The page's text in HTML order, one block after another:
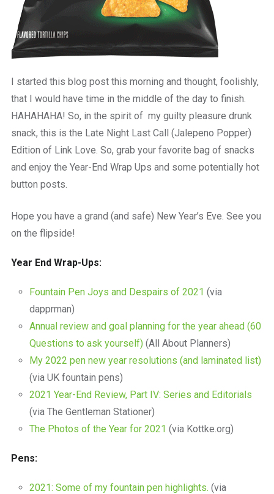
I started this blog post this morning and thought, foolishly,
that I would have time in the middle of the day to finish.
HAHAHAHA! So, in the spirit of my guilty pleasure drunk
snack, this is the Late Night Last Call (Jalepeno Popper)
Edition of Link Love. So, grab your favorite bag of snacks
and enjoy the Year-End Wrap Ups and some potentially hot
button posts.
Hope you have a grand (and safe) New Year’s Eve. See you
on the flipside!
Year End Wrap-Ups:
Fountain Pen Joys and Despairs of 2021 (via
dapprman)
Annual review and goal planning for the year ahead (60
Questions to ask yourself)(All About Planners)
My 2022 pen new year resolutions (and laminated list)
(via UK fountain pens)
2021 Year-End Review, Part IV: Series and Editorials
(via The Gentleman Stationer)
The Photos of the Year for 2021 (via Kottke.org)
Pens:
2021: Some of my fountain pen highlights. (via